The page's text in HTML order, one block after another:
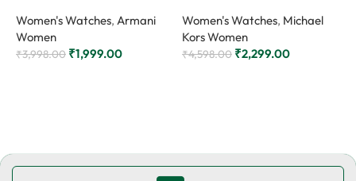
Women's Watches, Armani
Women
₹3,998.00 ₹1,999.00
Women's Watches, Michael
Kors Women
₹4,598.00 ₹2,299.00